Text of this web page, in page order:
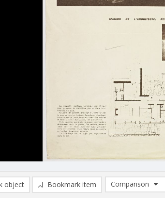
object Bookmark item
Comparison
Comparison List: